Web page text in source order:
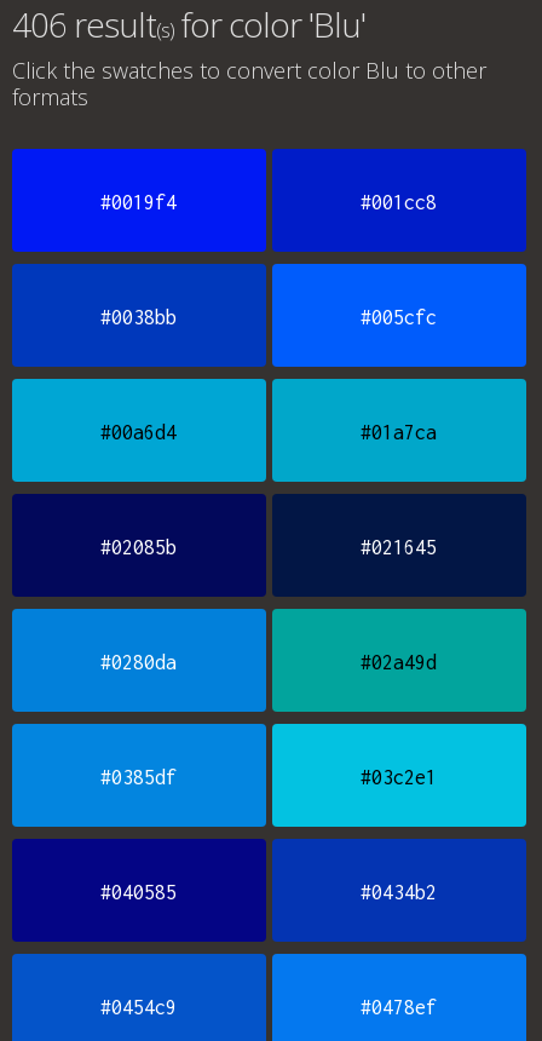
406 result(s) forcolor 'Blu'
Click the swatches to convert color Blu to other
formats
#0019f4 #001cc8
#0038bb #005cfc
#00a6d4 #01a7ca
#02085b #021645
#0280da #02a49d
#0385df #03c2e1
#040585 #0434b2
#0454c9 #0478ef